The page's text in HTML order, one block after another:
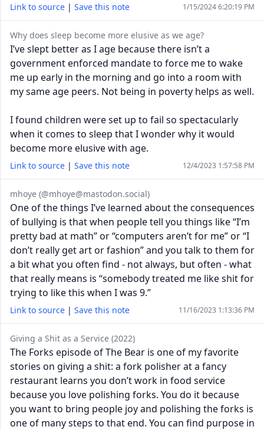
Link to source | Save this note 1/15/2024 6:20:19 PM
Why does sleep become more elusive as we age?
I’ve slept better as I age because there isn’t a
government enforced mandate to force me to wake
me up early in the morning and go into a room with
my same age peers. Not being in poverty helps as well.
I found children were set up to fail so spectacularly
when it comes to sleep that I wonder why it would
become more elusive with age.
Link to source | Save this note 12/4/2023 1:57:58 PM
mhoye (@mhoye@mastodon.social)
One of the things I’ve learned about the consequences
of bullying is that when people tell you things like “I’m
pretty bad at math” or “computers aren’t for me” or “I
don’t really get art or fashion” and you talk to them for
a bit what you often find - not always, but often - what
that really means is “somebody treated me like shit for
trying to like this when I was 9.”
Link to source | Save this note 11/16/2023 1:13:36 PM
Giving a Shit as a Service (2022)
The Forks episode of The Bear is one of my favorite
stories on giving a shit: a fork polisher at a fancy
restaurant learns you don’t work in food service
because you love polishing forks. You do it because
you want to bring people joy and polishing the forks is
one of many steps to that end. You can find purpose in